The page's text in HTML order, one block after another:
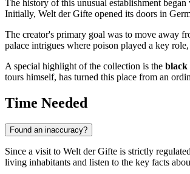
The history of this unusual establishment
Initially, Welt der Gifte opened its doors in
The creator's primary goal was to move away
palace intrigues where poison played a key
A special highlight of the collection is the black
tours himself, has turned this place from an
Time Needed
Found an inaccuracy?
Since a visit to Welt der Gifte is strictly
living inhabitants and listen to the key facts